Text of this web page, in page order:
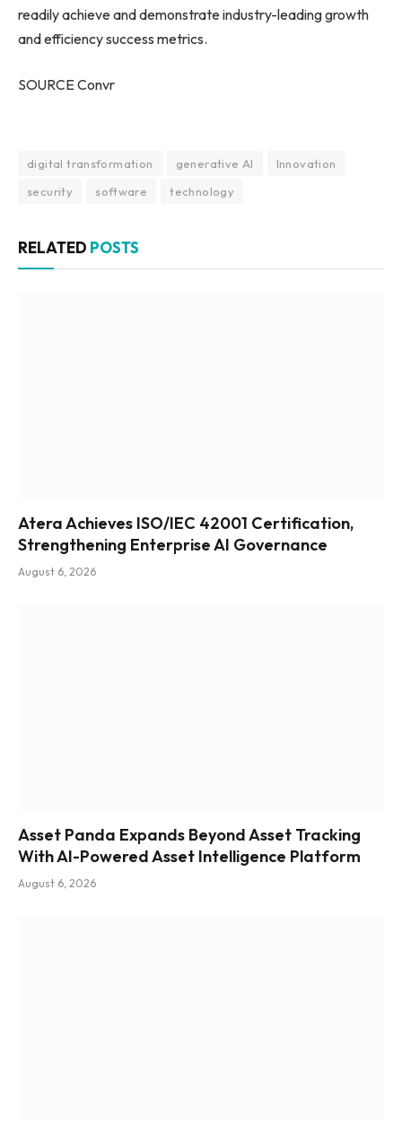
readily achieve and demonstrate industry-leading growth
and efficiency success metrics.
SOURCE Convr
digital transformation generative AI
Innovation
security
software technology
RELATED POSTS
Atera Achieves ISO/IEC 42001 Certification,
Strengthening Enterprise AI Governance
August 6, 2026
Asset Panda Expands Beyond Asset Tracking
With AI-Powered Asset Intelligence Platform
August 6, 2026